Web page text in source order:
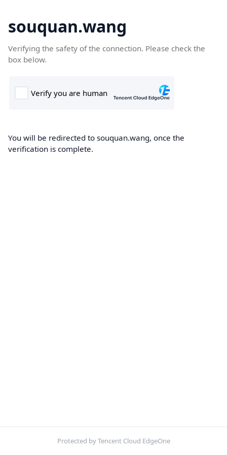
souquan.wang
Verifying the safety of the connection. Please check the
box below.
You will be redirected to souquan.wang, once the
verification is complete.
Protected by Tencent Cloud EdgeOne